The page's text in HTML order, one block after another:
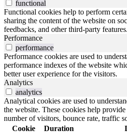
functional
Functional cookies help to perform
sharing the content of the website on
feedbacks, and other third-party features.
Performance
performance
Performance cookies are used to
performance indexes of the website
better user experience for the visitors.
Analytics
analytics
Analytical cookies are used to
the website. These cookies help
number of visitors, bounce rate, traffic
Cookie
Duration